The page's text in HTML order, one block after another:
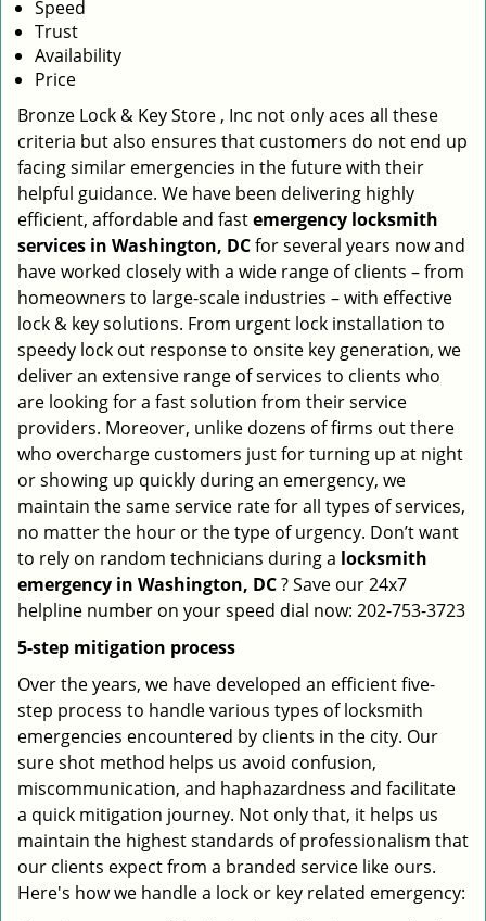
Speed
Trust
Availability
Price
Bronze Lock & Key Store , Inc not only aces all these
criteria but also ensures that customers do not end up
facing similar emergencies in the future with their
helpful guidance. We have been delivering highly
efficient, affordable and fastemergency locksmith
services in Washington, DCfor several years now and
have worked closely with a wide range of clients – from
homeowners to large-scale industries – with effective
lock & key solutions. From urgent lock installation to
speedy lock out response to onsite key generation, we
deliver an extensive range of services to clients who
are looking for a fast solution from their service
providers. Moreover, unlike dozens of firms out there
who overcharge customers just for turning up at night
or showing up quickly during an emergency, we
maintain the same service rate for all types of services,
no matter the hour or the type of urgency. Don’t want
to rely on random technicians during a locksmith
emergency in Washington, DC? Save our 24x7
helpline number on your speed dial now: 202-753-3723
5-step mitigation process
Over the years, we have developed an efficient five-
step process to handle various types of locksmith
emergencies encountered by clients in the city. Our
sure shot method helps us avoid confusion,
miscommunication, and haphazardness and facilitate
a quick mitigation journey. Not only that, it helps us
maintain the highest standards of professionalism that
our clients expect from a branded service like ours.
Here's how we handle a lock or key related emergency: